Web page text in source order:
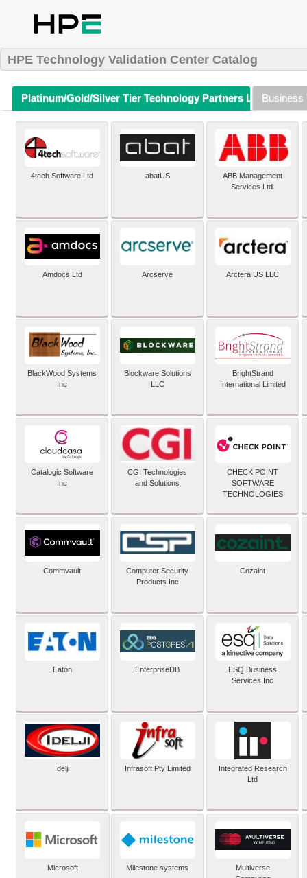
HPE Technology Validation Center Catalog
Platinum/Gold/Silver Tier Technology Partners Listing (A-Z)
Business
4tech Software Ltd abatUS
ABB Management
Services Ltd.
Amdocs Ltd Arcserve Arctera US LLC
BlackWood Systems
Inc
Blockware Solutions
LLC
BrightStrand
International Limited
Catalogic Software
Inc
CGI Technologies
and Solutions
CHECK POINT
SOFTWARE
TECHNOLOGIES
Commvault
Computer Security
Products Inc
Cozaint
Eaton EnterpriseDB
ESQ Business
Services Inc
Idelji Infrasoft Pty Limited
Integrated Research
Ltd
Microsoft Milestone systems
Multiverse